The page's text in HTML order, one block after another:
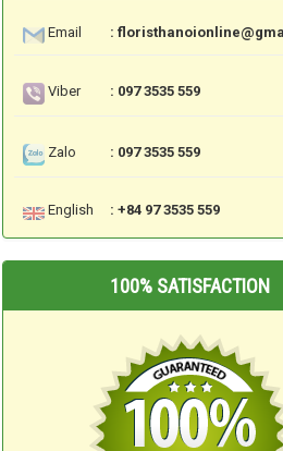
Email :
Viber : 097 3535 559
Zalo : 097 3535 559
English : +84 97 3535 559
100% SATISFACTION